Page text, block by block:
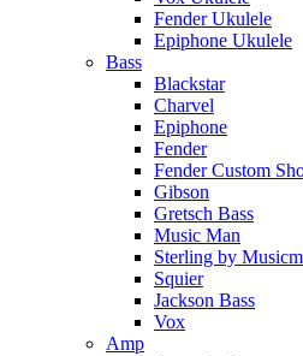
Fender Ukulele
Epiphone Ukulele
Bass
Blackstar
Charvel
Epiphone
Fender
Fender Custom
Gibson
Gretsch Bass
Music Man
Sterling by
Squier
Jackson Bass
Vox
Amp